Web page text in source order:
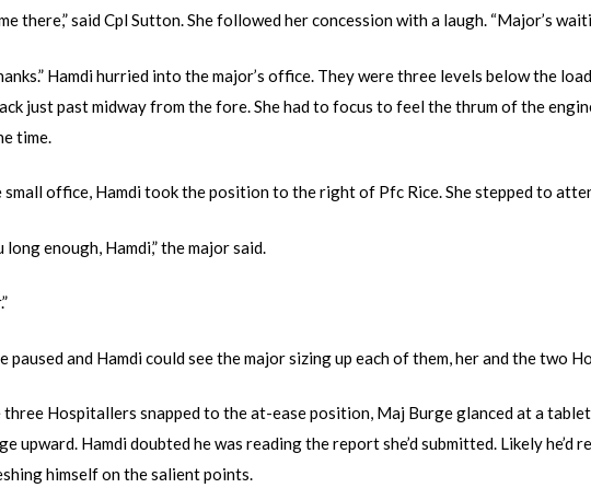
there,” said Cpl Sutton. She followed her concession with a laugh. “Major’s
Hamdi hurried into the major’s office. They were three levels below the
just past midway from the fore. She had to focus to feel the thrum of the
time.
small office, Hamdi took the position to the right of Pfc Rice. She stepped to
long enough, Hamdi,” the major said.
paused and Hamdi could see the major sizing up each of them, her and the two
Hospitallers snapped to the at-ease position, Maj Burge glanced at a
upward. Hamdi doubted he was reading the report she’d submitted. Likely he’d
himself on the salient points.